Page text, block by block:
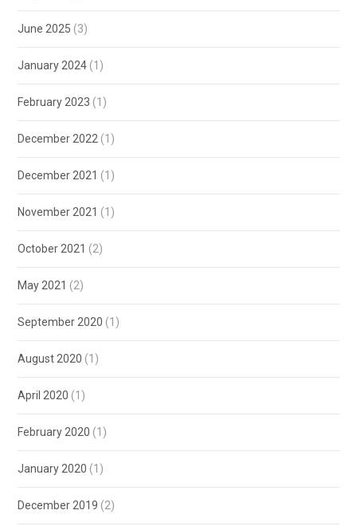
June 2025 (3)
January 2024 (1)
February 2023 (1)
December 2022 (1)
December 2021 (1)
November 2021 (1)
October 2021 (2)
May 2021 (2)
September 2020 (1)
August 2020 (1)
April 2020 (1)
February 2020 (1)
January 2020 (1)
December 2019 (2)